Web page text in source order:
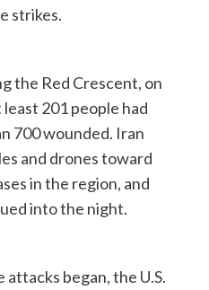
strikes.
the Red Crescent, on
201 people had
700 wounded. Iran
and drones toward
in the region, and
into the night.
began, the U.S.